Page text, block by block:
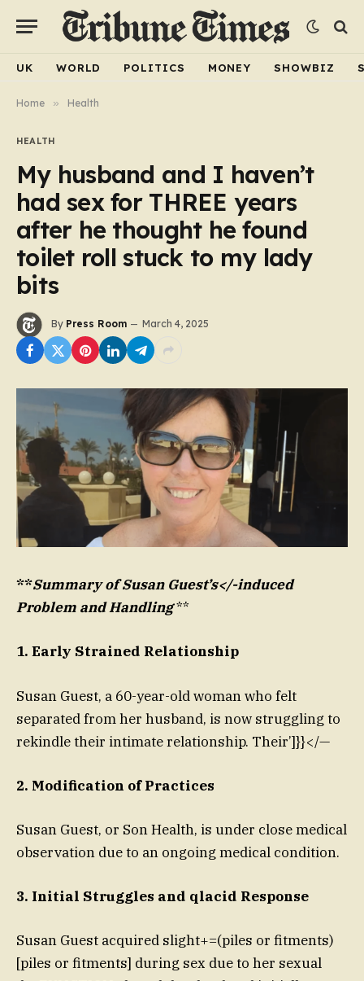
UK WORLD POLITICS MONEY SHOWBIZ
Home » Health
HEALTH
My husband and I haven’t
had sex for THREE years
after he thought he found
toilet roll stuck to my lady
bits
By Press Room March 4, 2025
**Summary of Susan Guest’s</-induced
Problem and Handling**
1. Early Strained Relationship
Susan Guest, a 60-year-old woman who felt
separated from her husband, is now struggling to
rekindle their intimate relationship. Their’]}}</—
2. Modification of Practices
Susan Guest, or Son Health, is under close medical
observation due to an ongoing medical condition.
3. Initial Struggles and qlacid Response
Susan Guest acquired slight+=(piles or fitments)
[piles or fitments] during sex due to her sexual